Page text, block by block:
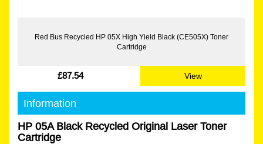
Red Bus Recycled HP 05X High Yield Black (CE505X) Toner
Cartridge
£87.54 View
Information
HP 05A Black Recycled Original Laser Toner
Cartridge